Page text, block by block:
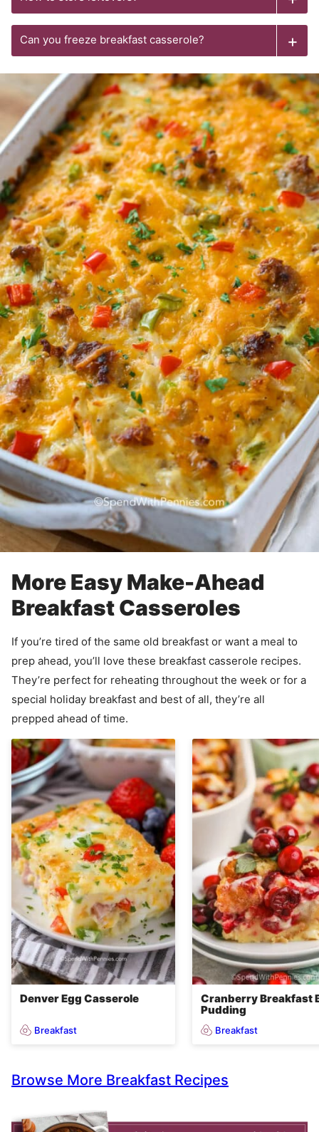
Can you freeze breakfast casserole?
More Easy Make-Ahead
Breakfast Casseroles
If you’re tired of the same old breakfast or want a meal to
prep ahead, you’ll love these breakfast casserole recipes.
They’re perfect for reheating throughout the week or for a
special holiday breakfast and best of all, they’re all
prepped ahead of time.
Denver Egg Casserole
Breakfast
Cranberry Breakfast
Pudding
Breakfast
Browse More Breakfast Recipes